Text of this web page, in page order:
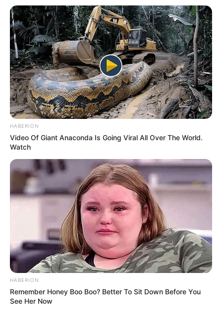
Nationality Austrian
Ethnicity Caucasian
Debut 2015
Height
In Feet: 5 Feet 4 Inches
In Meter: 1.62 m
Weight
In Kilogram: 54 Kg
Eye Color Green
Hair Color Brown
Figure Size 34C-23-34
Tattoos Yes
Net Worth USD 120K (approx.)
Food Habit Non-Vegetarian
HABERION
Video Of Giant Anaconda Is Going Viral All Over The World.
Watch
HABERION
Remember Honey Boo Boo? Better To Sit Down Before You
See Her Now